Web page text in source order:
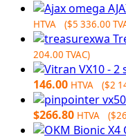
HTVA ($5 336.00
204.00 TVAC)
146.00 HTVA ($2
$266.80 HTVA ($